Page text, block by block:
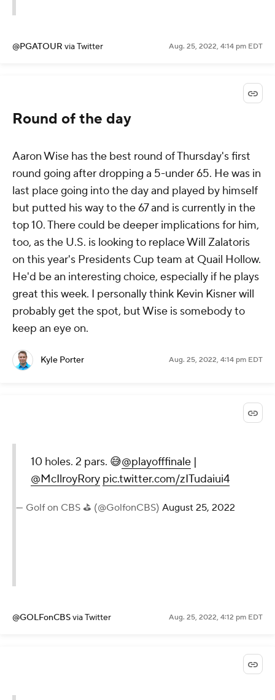
@PGATOUR via Twitter Aug. 25, 2022, 4:14 pm EDT
Round of the day
Aaron Wise has the best round of Thursday's first
round going after dropping a 5-under 65. He was in
last place going into the day and played by himself
but putted his way to the 67 and is currently in the
top 10. There could be deeper implications for him,
too, as the U.S. is looking to replace Will Zalatoris
on this year's Presidents Cup team at Quail Hollow.
He'd be an interesting choice, especially if he plays
great this week. I personally think Kevin Kisner will
probably get the spot, but Wise is somebody to
keep an eye on.
Kyle Porter Aug. 25, 2022, 4:14 pm EDT
10 holes. 2 pars. 😅@playofffinale |
@McIlroyRory pic.twitter.com/zITudaiui4
— Golf on CBS ⛳ (@GolfonCBS) August 25, 2022
@GOLFonCBSvia Twitter Aug. 25, 2022, 4:12 pm EDT